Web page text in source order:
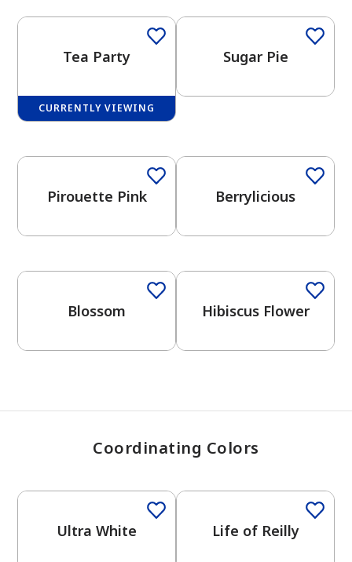
has been added to favorites.
View Favorites
Tea Party
CURRENTLY VIEWING
Sugar Pie
Pirouette Pink Berrylicious
Blossom Hibiscus Flower
Coordinating Colors
Ultra White Life of Reilly